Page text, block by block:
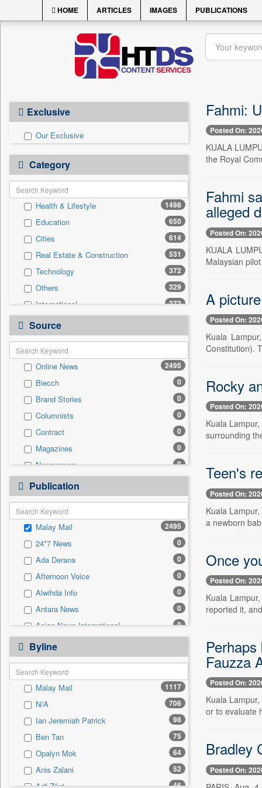
HOME ARTICLES IMAGES PUBLICATIONS
Exclusive
Our Exclusive
Category
Health & Lifestyle 1498
Education 650
Cities 614
Real Estate & Construction 531
Technology 372
Others 329
International 272
National 166
Travel
Business & Finance 158
Entertainment 65
Employment 52
Sports 51
Auto 31
General News 0
Government News 0
Press Release
Source
Online News 2495
Biecch 0
Brand Stories 0
Columnists 0
Contract 0
Magazines 0
Newspapers 0
Newswire
Patentwipo 0
Press Release
Sec 0
Solicitation 0
Publication
Malay Mail 2495
24*7 News 0
Ada Derana 0
Afternoon Voice 0
Alwihda Info 0
Antara News 0
Asian News International 0
Astro Devam
Australian Government News 0
Autox
Bis Research 0
Bana Africa Gossips 0
Bana Kenya 0
Bang Gaming 0
Bang Showbiz 0
Bang Tech 0
Byline
Malay Mail 1117
N/A 706
Ian Jeremiah Patrick 98
Ben Tan 75
Opalyn Mok 64
Anis Zalani 52
46
Fahmi:
Posted On:
KUALA
the Royal
Fahmi
alleged
Posted On:
KUALA
Malaysian
A
Posted On:
Kuala
Constitution).
Rocky
Posted On:
Kuala
surrounding
Teen's
Posted On:
Kuala
a newborn
Once
Posted On:
Kuala
reported it,
Fauzza
Posted On:
Kuala
or to evaluate
Bradley
Posted On: